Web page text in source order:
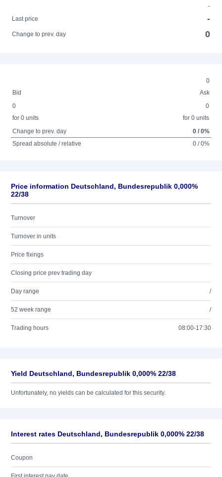
-
Last price
-
Change to prev. day 0
0
Bid
Ask
0
for 0 units
0
for 0 units
Change to prev. day
0 / 0%
Spread absolute / relative
0 / 0%
Price information Deutschland, Bundesrepublik 0,000%
22/38
Turnover
Turnover in units
Price fixings
Closing price prev trading day
Day range /
52 week range /
Trading hours 08:00-17:30
Yield Deutschland, Bundesrepublik 0,000% 22/38
Unfortunately, no yields can be calculated for this security.
Interest rates Deutschland, Bundesrepublik 0,000% 22/38
Coupon